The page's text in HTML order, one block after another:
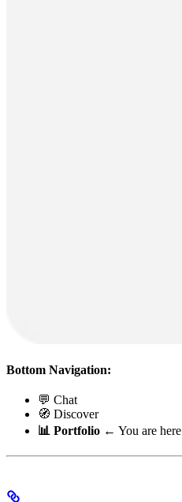
Bottom Navigation:
💬 Chat
🧭 Discover
📊 Portfolio ← You are here